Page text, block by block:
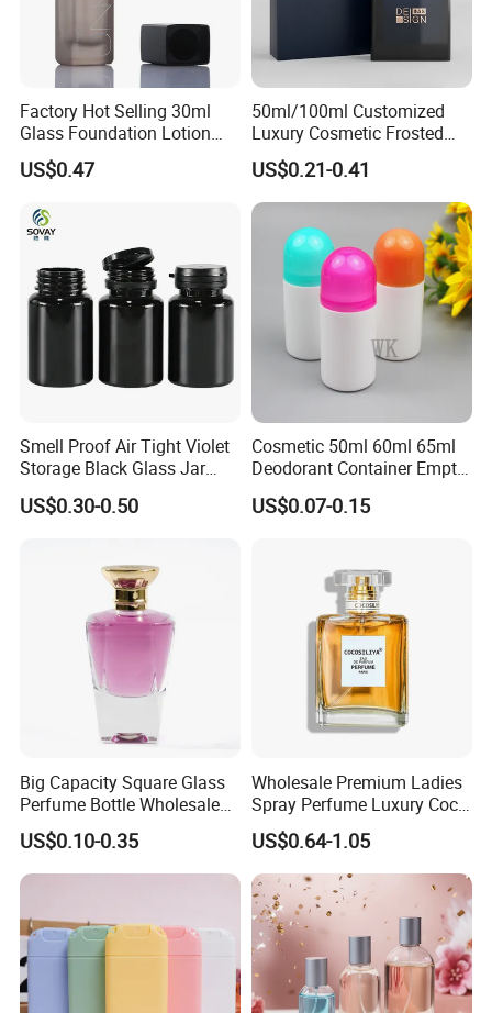
Factory Hot Selling 30ml
Glass Foundation Lotion
Bottle Popular Cosmetic Use
US$0.47
50ml/100ml Customized
Luxury Cosmetic Frosted
Blue Spray Empty Glass
Perfume Bottle for Perfume
Packaging
US$0.21-0.41
Smell Proof Air Tight Violet
Storage Black Glass Jar
50ml 100ml 150ml 200ml
250ml 300ml 400ml 500ml
US$0.30-0.50
Cosmetic 50ml 60ml 65ml
Deodorant Container Empty
PE Plastic Roll on Bottle for
Perfume
US$0.07-0.15
Big Capacity Square Glass
Perfume Bottle Wholesale
Gold Cap Luxury Custom
Purple
US$0.10-0.35
Wholesale Premium Ladies
Spray Perfume Luxury Coco
Miss Ladies Perfume Gift
US$0.64-1.05